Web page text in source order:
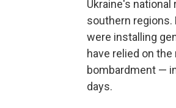
Ukraine's
southern
were installing
have relied on
bombardment —
days.